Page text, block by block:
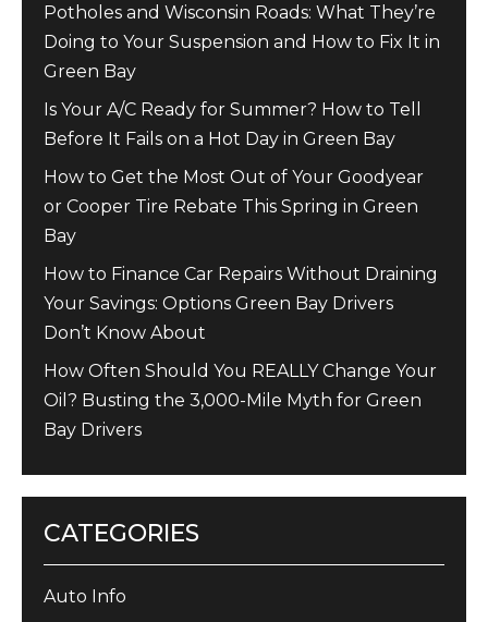
Potholes and Wisconsin Roads: What They’re
Doing to Your Suspension and How to Fix It in
Green Bay
Is Your A/C Ready for Summer? How to Tell
Before It Fails on a Hot Day in Green Bay
How to Get the Most Out of Your Goodyear
or Cooper Tire Rebate This Spring in Green
Bay
How to Finance Car Repairs Without Draining
Your Savings: Options Green Bay Drivers
Don’t Know About
How Often Should You REALLY Change Your
Oil? Busting the 3,000-Mile Myth for Green
Bay Drivers
CATEGORIES
Auto Info